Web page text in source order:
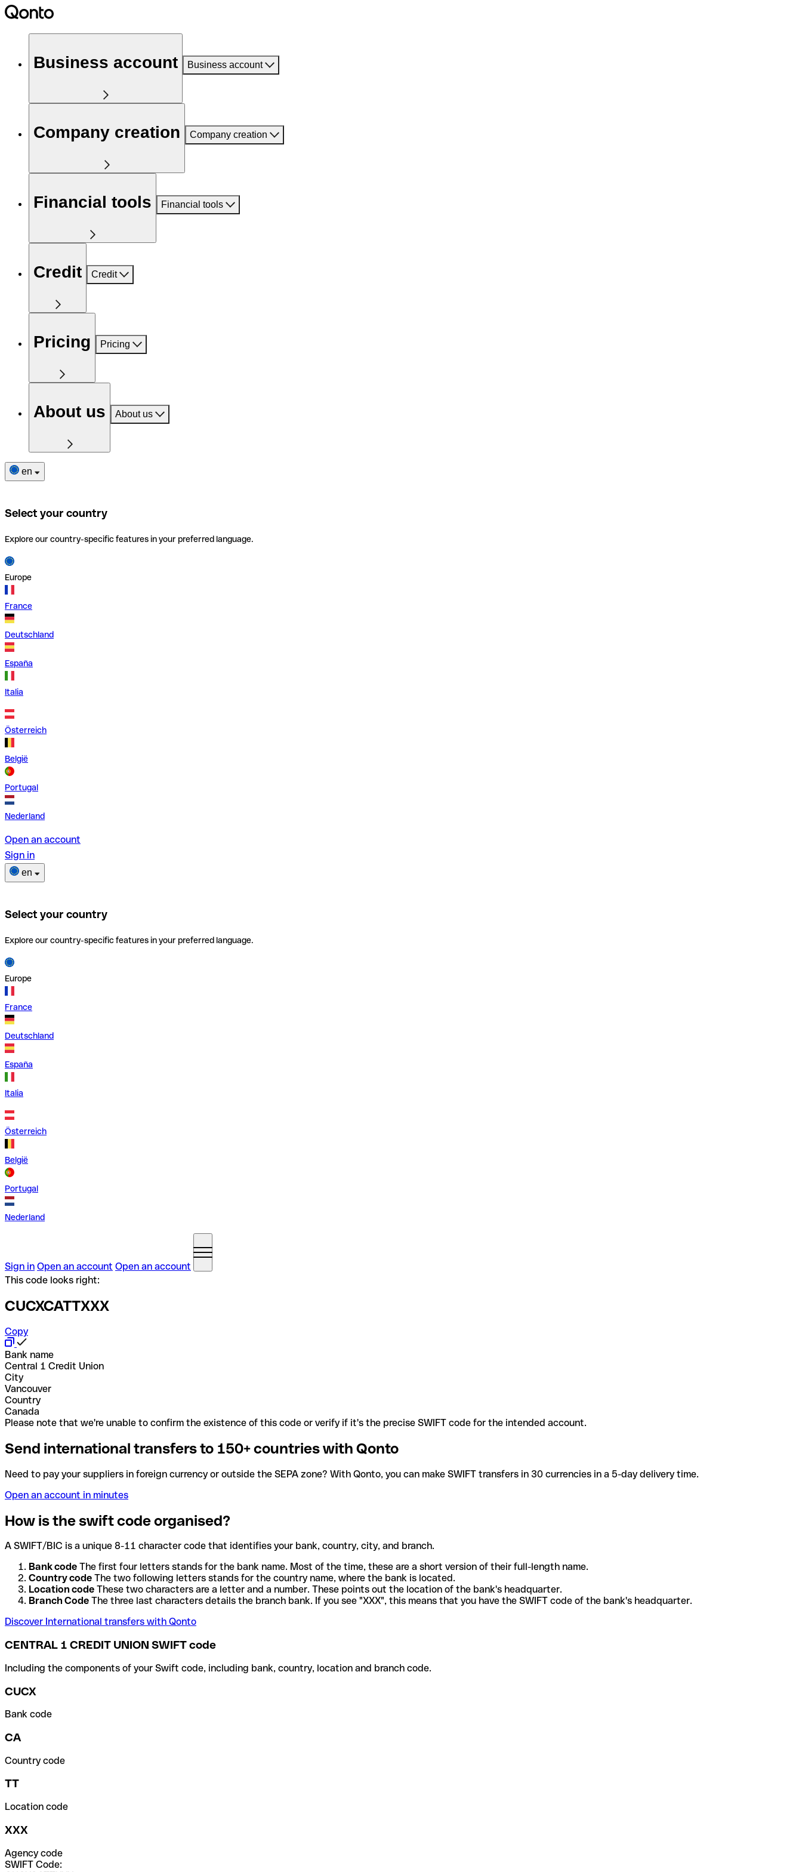
Business account Business account
Company creation Company creation
Financial tools Financial tools
Credit Credit
Pricing Pricing
About us About us
en
Select your country
Explore our country-specific features in your preferred language.
Europe
France
Deutschland
España
Italia
Österreich
België
Portugal
Nederland
Open an account
Sign in
en
Select your country
Explore our country-specific features in your preferred language.
Europe
France
Deutschland
España
Italia
Österreich
België
Portugal
Nederland
Sign in Open an account Open an account
This code looks right:
CUCXCATTXXX
Copy
Bank name
Central 1 Credit Union
City
Vancouver
Country
Canada
Please note that we're unable to confirm the existence of this code or verify if it's the precise SWIFT code for the intended account.
Send international transfers to 150+ countries with Qonto
Need to pay your suppliers in foreign currency or outside the SEPA zone? With Qonto, you can make SWIFT transfers in 30 currencies in a 5-day delivery time.
Open an account in minutes
How is the swift code organised?
A SWIFT/BIC is a unique 8-11 character code that identifies your bank, country, city, and branch.
Bank code The first four letters stands for the bank name. Most of the time, these are a short version of their full-length name.
Country code The two following letters stands for the country name, where the bank is located.
Location code These two characters are a letter and a number. These points out the location of the bank's headquarter.
Branch Code The three last characters details the branch bank. If you see "XXX", this means that you have the SWIFT code of the bank's headquarter.
Discover International transfers with Qonto
CENTRAL 1 CREDIT UNION SWIFT code
Including the components of your Swift code, including bank, country, location and branch code.
CUCX
Bank code
CA
Country code
TT
Location code
XXX
Agency code
SWIFT Code: